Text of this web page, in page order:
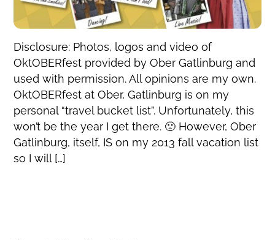
Disclosure: Photos, logos and video of
OktOBERfest provided by Ober Gatlinburg and
used with permission. All opinions are my own.
OktOBERfest at Ober, Gatlinburg is on my
personal “travel bucket list”. Unfortunately, this
won’t be the year I get there. 🙁 However, Ober
Gatlinburg, itself, IS on my 2013 fall vacation list
so I will […]